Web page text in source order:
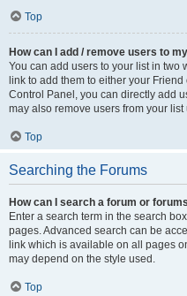
Top
How can I add / remove users to
You can add users to your list in two
link to add them to either your
Control Panel, you can directly add
may also remove users from your
Top
Searching the Forums
How can I search a forum or
Enter a search term in the search
pages. Advanced search can be
link which is available on all pages
may depend on the style used.
Top